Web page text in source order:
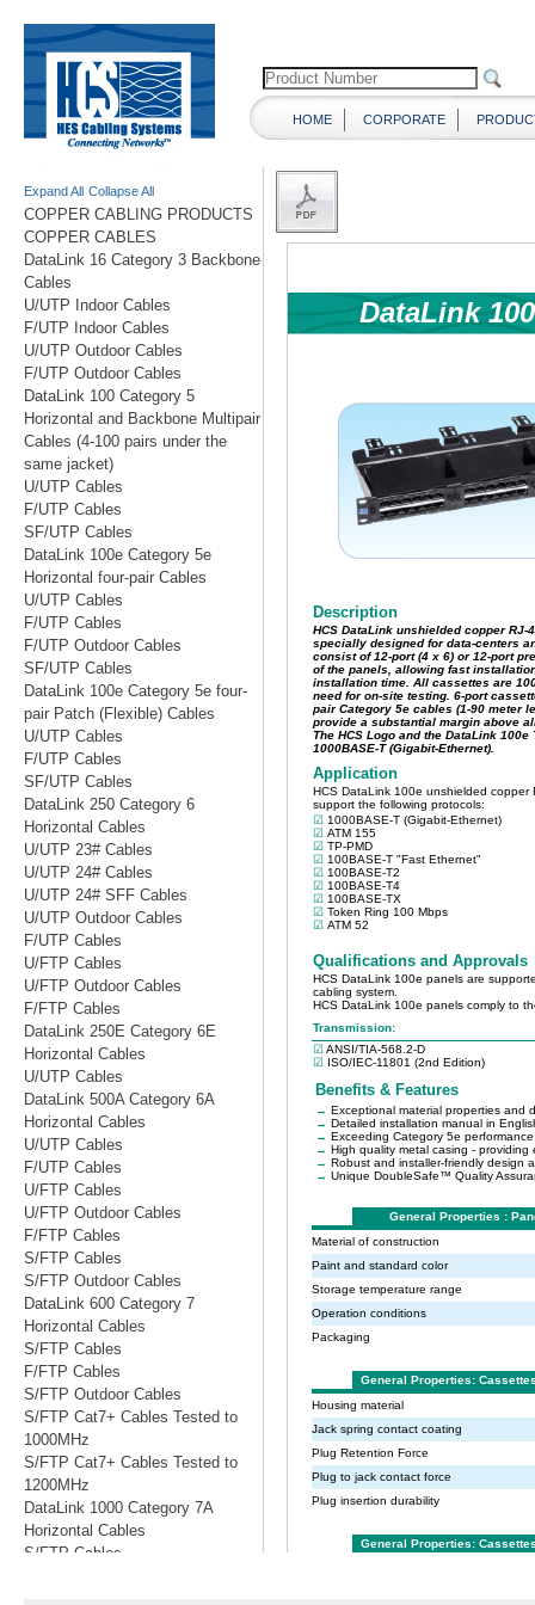
HOME CORPORATE
Expand All Collapse All
COPPER CABLING PRODUCTS
COPPER CABLES
DataLink 16 Category 3 Backbone
Cables
U/UTP Indoor Cables
F/UTP Indoor Cables
U/UTP Outdoor Cables
F/UTP Outdoor Cables
DataLink 100 Category 5
Horizontal and Backbone Multipair
Cables (4-100 pairs under the
same jacket)
U/UTP Cables
F/UTP Cables
SF/UTP Cables
DataLink 100e Category 5e
Horizontal four-pair Cables
U/UTP Cables
F/UTP Cables
F/UTP Outdoor Cables
SF/UTP Cables
DataLink 100e Category 5e four-
pair Patch (Flexible) Cables
U/UTP Cables
F/UTP Cables
SF/UTP Cables
DataLink 250 Category 6
Horizontal Cables
U/UTP 23# Cables
U/UTP 24# Cables
U/UTP 24# SFF Cables
U/UTP Outdoor Cables
F/UTP Cables
U/FTP Cables
U/FTP Outdoor Cables
F/FTP Cables
DataLink 250E Category 6E
Horizontal Cables
U/UTP Cables
DataLink 500A Category 6A
Horizontal Cables
U/UTP Cables
F/UTP Cables
U/FTP Cables
U/FTP Outdoor Cables
F/FTP Cables
S/FTP Cables
S/FTP Outdoor Cables
DataLink 600 Category 7
Horizontal Cables
S/FTP Cables
F/FTP Cables
S/FTP Outdoor Cables
S/FTP Cat7+ Cables Tested to
1000MHz
S/FTP Cat7+ Cables Tested to
1200MHz
DataLink 1000 Category 7A
Horizontal Cables
S/FTP Cables